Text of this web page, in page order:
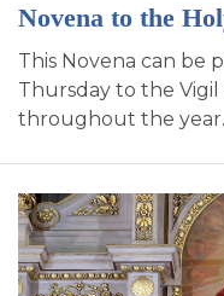
Novena to the
This Novena can be
Thursday to the
throughout the year.